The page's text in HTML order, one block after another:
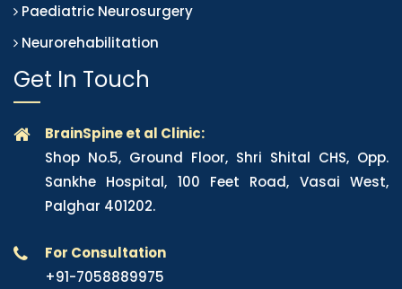
Paediatric Neurosurgery
Neurorehabilitation
Get In Touch
BrainSpine et al Clinic:
Shop No.5, Ground Floor, Shri Shital CHS, Opp.
Sankhe Hospital, 100 Feet Road, Vasai West,
Palghar 401202.
For Consultation
+91-7058889975